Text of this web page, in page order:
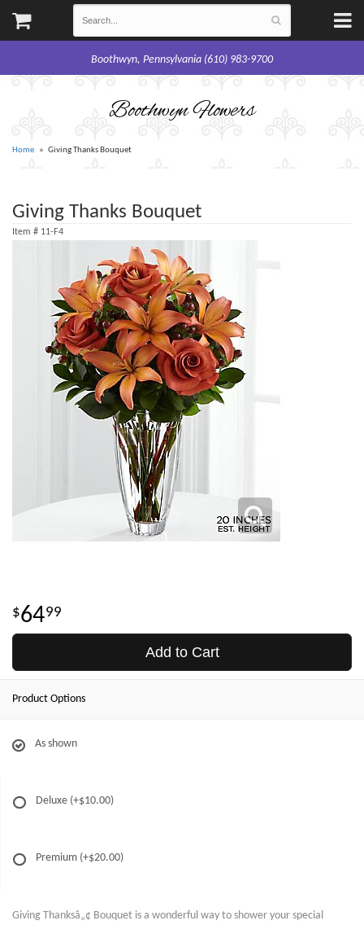
Boothwyn, Pennsylvania (610) 983-9700
Boothwyn Flowers
Home Giving Thanks Bouquet
Giving Thanks Bouquet
Item # 11-F4
6499
Add to Cart
Product Options
As shown
Deluxe (+$10.00)
Premium (+$20.00)
Giving Thanksâ„¢ Bouquet is a wonderful way to shower your special